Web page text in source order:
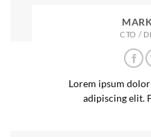
CTO /
Lorem ipsum
adipiscing elit.